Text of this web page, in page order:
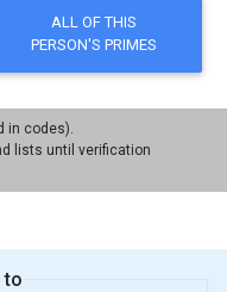
in codes).
lists until verification
to